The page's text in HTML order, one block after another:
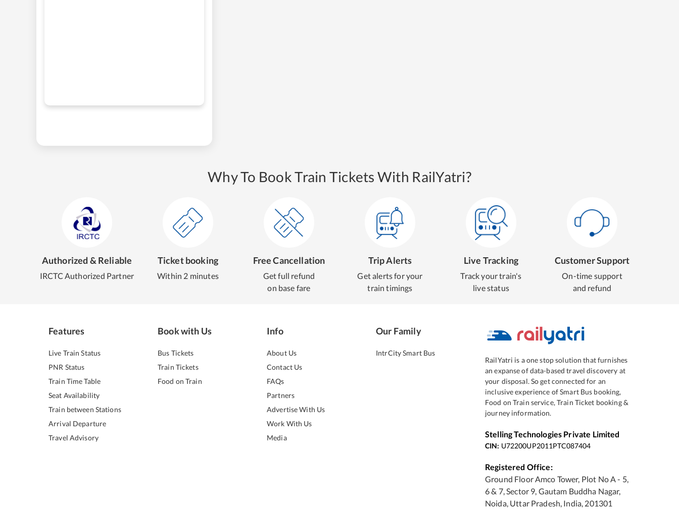
Why To Book Train Tickets With RailYatri?
Authorized & Reliable
IRCTC Authorized Partner
Ticket booking
Within 2 minutes
Free Cancellation
Get full refund
on base fare
Trip Alerts
Get alerts for your
train timings
Live Tracking
Track your train's
live status
Customer Support
On-time support
and refund
Features
Live Train Status
PNR Status
Train Time Table
Seat Availability
Train between Stations
Arrival Departure
Travel Advisory
Book with Us
Bus Tickets
Train Tickets
Food on Train
Info
About Us
Contact Us
FAQs
Partners
Advertise With Us
Work With Us
Media
Our Family
IntrCity Smart Bus
RailYatri is a one stop solution that furnishes
an expanse of data-based travel discovery at
your disposal. So get connected for an
inclusive experience of Smart Bus booking,
Food on Train service, Train Ticket booking &
journey information.
Stelling Technologies Private Limited
CIN: U72200UP2011PTC087404
Registered Office:
Ground Floor Amco Tower, Plot No A - 5,
6 & 7, Sector 9, Gautam Buddha Nagar,
Noida, Uttar Pradesh, India, 201301